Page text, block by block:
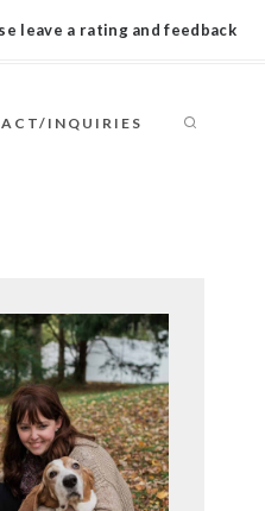
leave a rating and feedback
INQUIRIES